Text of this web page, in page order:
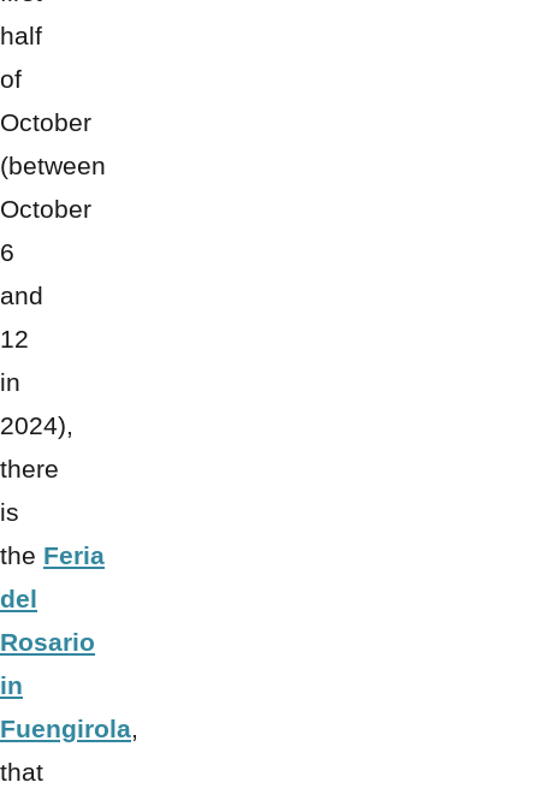
half
of
October
(between
October
6
and
12
in
2024),
there
is
the Feria
del
Rosario
in
Fuengirola,
that